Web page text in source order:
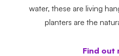
water, these are living
planters are the
Find out